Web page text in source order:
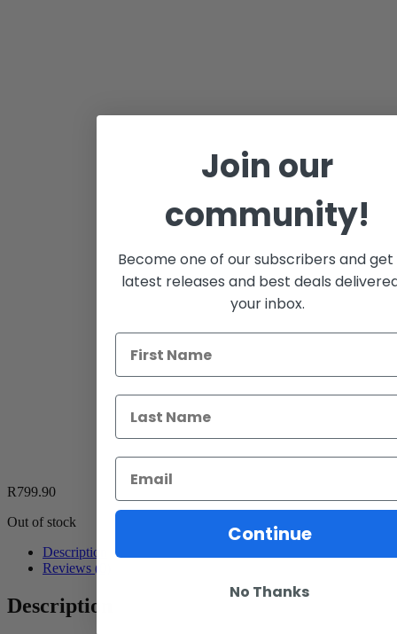
R799.90
Out of stock
Description
Reviews (0)
Description
Join our
community!
Become one of our subscribers and
latest releases and best deals
your inbox.
Continue
No Thanks